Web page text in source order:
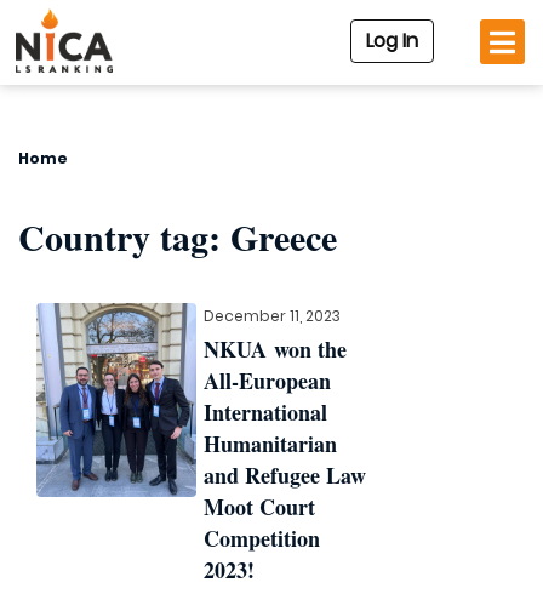
Log In
Home
Country tag: Greece
December 11, 2023
NKUA won the
All-European
International
Humanitarian
and Refugee Law
Moot Court
Competition
2023!